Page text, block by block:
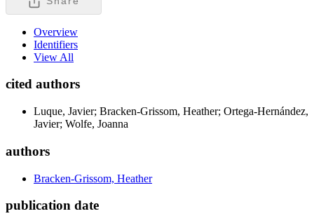
Overview
Identifiers
View All
cited authors
Luque, Javier; Bracken-Grissom, Heather; Ortega-Hernández,
Javier; Wolfe, Joanna
authors
Bracken-Grissom, Heather
publication date